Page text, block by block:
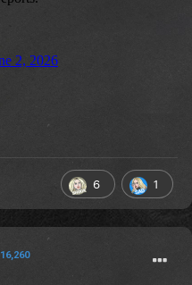
6 1
16,260